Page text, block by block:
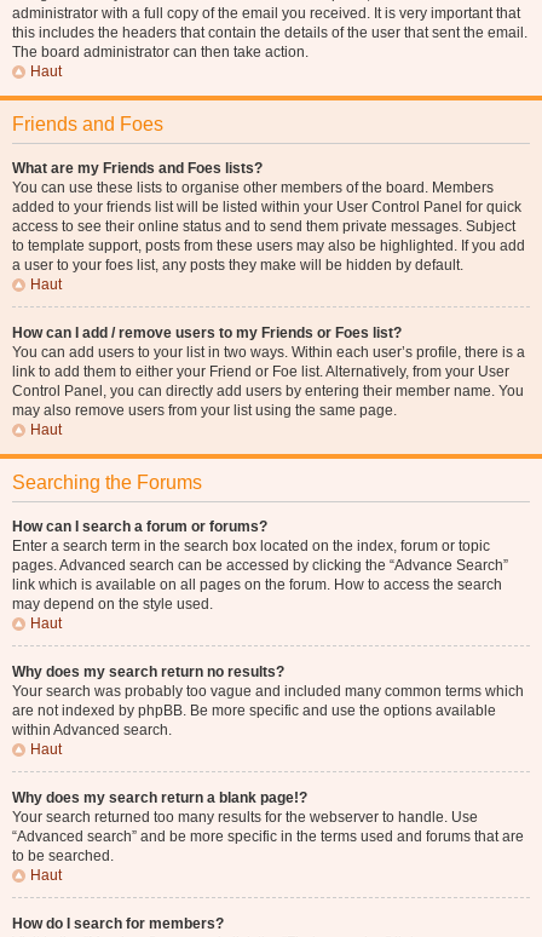
administrator with a full copy of the email you received. It is very important that
this includes the headers that contain the details of the user that sent the email.
The board administrator can then take action.
Haut
Friends and Foes
What are my Friends and Foes lists?
You can use these lists to organise other members of the board. Members
added to your friends list will be listed within your User Control Panel for quick
access to see their online status and to send them private messages. Subject
to template support, posts from these users may also be highlighted. If you add
a user to your foes list, any posts they make will be hidden by default.
Haut
How can I add / remove users to my Friends or Foes list?
You can add users to your list in two ways. Within each user’s profile, there is a
link to add them to either your Friend or Foe list. Alternatively, from your User
Control Panel, you can directly add users by entering their member name. You
may also remove users from your list using the same page.
Haut
Searching the Forums
How can I search a forum or forums?
Enter a search term in the search box located on the index, forum or topic
pages. Advanced search can be accessed by clicking the “Advance Search”
link which is available on all pages on the forum. How to access the search
may depend on the style used.
Haut
Why does my search return no results?
Your search was probably too vague and included many common terms which
are not indexed by phpBB. Be more specific and use the options available
within Advanced search.
Haut
Why does my search return a blank page!?
Your search returned too many results for the webserver to handle. Use
“Advanced search” and be more specific in the terms used and forums that are
to be searched.
Haut
How do I search for members?